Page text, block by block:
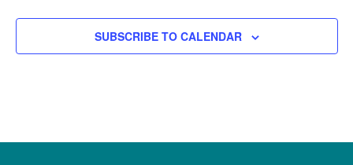
SUBSCRIBE TO CALENDAR